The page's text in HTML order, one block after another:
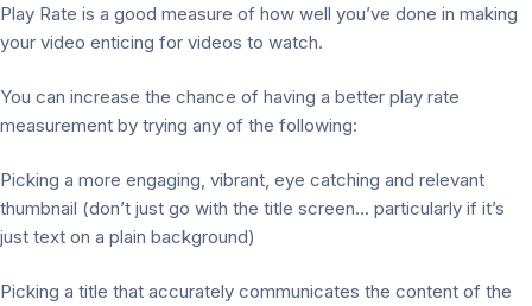
Play Rate is a good measure of how well you’ve done in making
your video enticing for videos to watch.
You can increase the chance of having a better play rate
measurement by trying any of the following:
Picking a more engaging, vibrant, eye catching and relevant
thumbnail (don’t just go with the title screen… particularly if it’s
just text on a plain background)
Picking a title that accurately communicates the content of the